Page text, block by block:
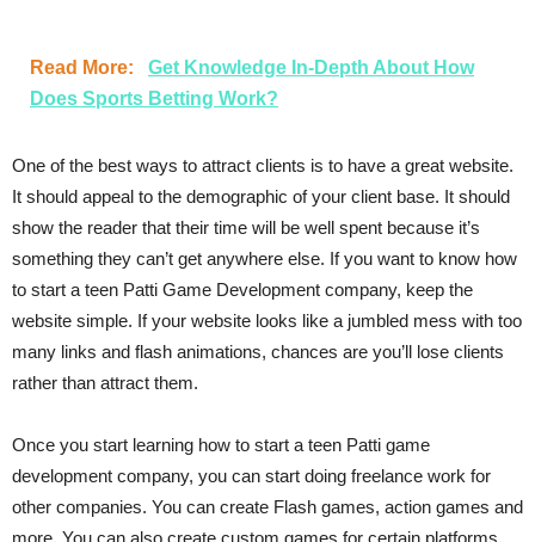
Read More:
Get Knowledge In-Depth About How
Does Sports Betting Work?
One of the best ways to attract clients is to have a great website.
It should appeal to the demographic of your client base. It should
show the reader that their time will be well spent because it’s
something they can’t get anywhere else. If you want to know how
to start a teen Patti Game Development company, keep the
website simple. If your website looks like a jumbled mess with too
many links and flash animations, chances are you’ll lose clients
rather than attract them.
Once you start learning how to start a teen Patti game
development company, you can start doing freelance work for
other companies. You can create Flash games, action games and